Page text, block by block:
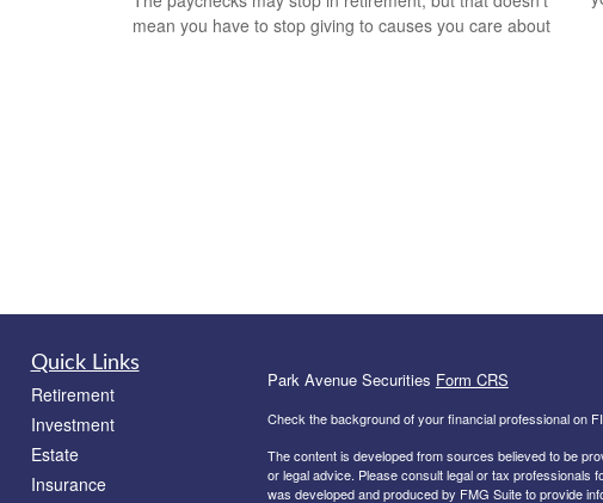
mean you have to stop giving to causes you care about
Quick Links
Retirement
Investment
Estate
Insurance
Park Avenue Securities Form CRS
Check the background of your financial professional on
The content is developed from sources believed to be
or legal advice. Please consult legal or tax professionals
was developed and produced by FMG Suite to provide